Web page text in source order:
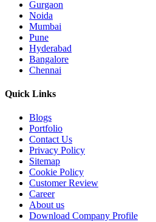
Gurgaon
Noida
Mumbai
Pune
Hyderabad
Bangalore
Chennai
Quick Links
Blogs
Portfolio
Contact Us
Privacy Policy
Sitemap
Cookie Policy
Customer Review
Career
About us
Download Company Profile